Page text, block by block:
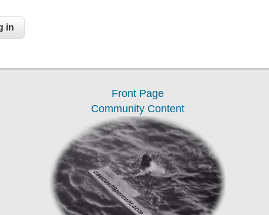
Front Page
Community Content